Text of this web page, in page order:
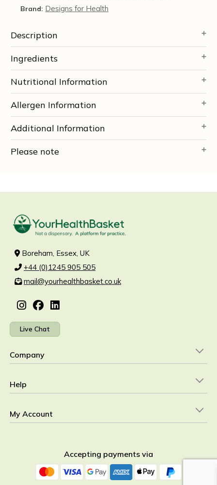
Brand: Designs for Health
Description
Ingredients
Nutritional Information
Allergen Information
Additional Information
Please note
Boreham, Essex, UK
+44 (0)1245 905 505
mail@yourhealthbasket.co.uk
Live Chat
Company
Help
My Account
Accepting payments via